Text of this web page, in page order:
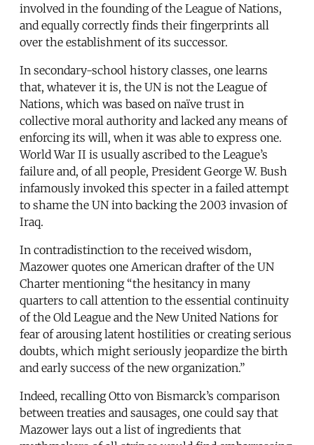
involved in the founding of the League of Nations,
and equally correctly finds their fingerprints all
over the establishment of its successor.
In secondary-school history classes, one learns
that, whatever it is, the UN is not the League of
Nations, which was based on naïve trust in
collective moral authority and lacked any means of
enforcing its will, when it was able to express one.
World War II is usually ascribed to the League’s
failure and, of all people, President George W. Bush
infamously invoked this specter in a failed attempt
to shame the UN into backing the 2003 invasion of
Iraq.
In contradistinction to the received wisdom,
Mazower quotes one American drafter of the UN
Charter mentioning “the hesitancy in many
quarters to call attention to the essential continuity
of the Old League and the New United Nations for
fear of arousing latent hostilities or creating serious
doubts, which might seriously jeopardize the birth
and early success of the new organization.”
Indeed, recalling Otto von Bismarck’s comparison
between treaties and sausages, one could say that
Mazower lays out a list of ingredients that